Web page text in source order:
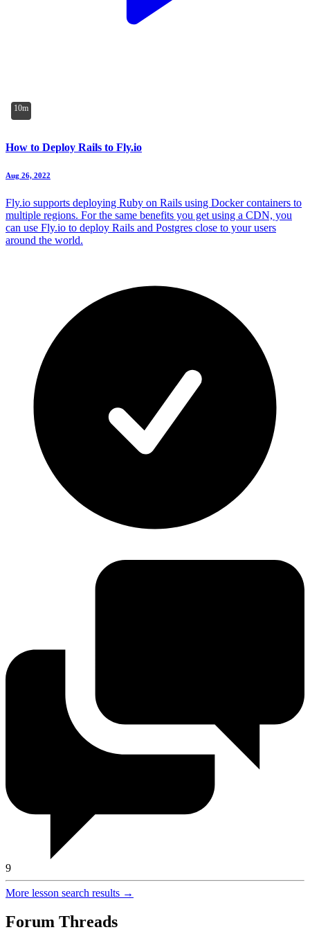
10m
How to Deploy Rails to Fly.io
Aug 26, 2022
Fly.io supports deploying Ruby on Rails using Docker containers to
multiple regions. For the same benefits you get using a CDN, you
can use Fly.io to deploy Rails and Postgres close to your users
around the world.
9
More lesson search results →
Forum Threads